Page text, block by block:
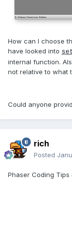
How can I choose
have looked into
internal function.
not relative to what
Could anyone
rich
Posted
Phaser Coding